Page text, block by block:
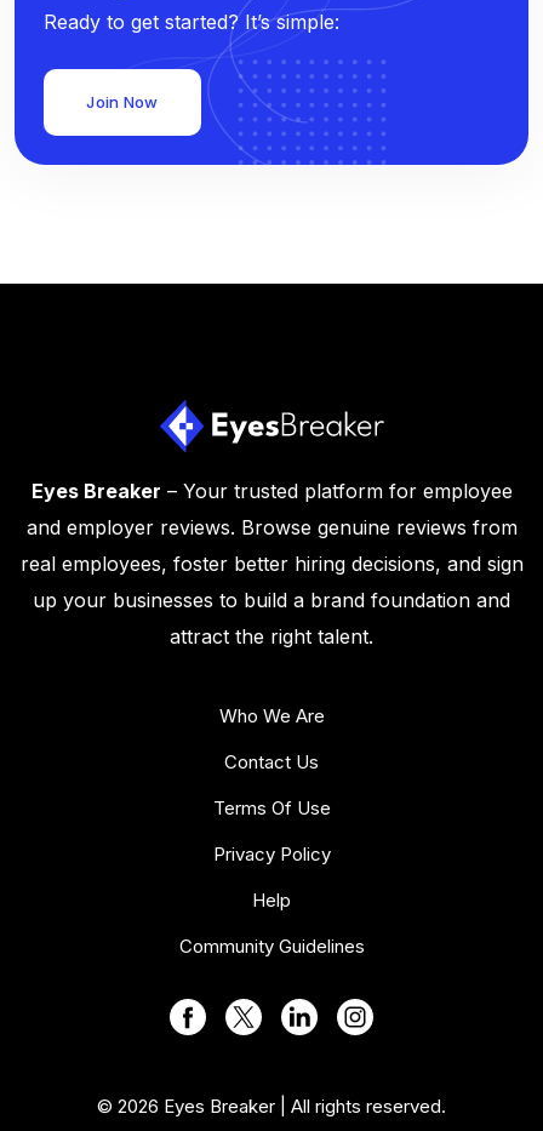
Ready to get started? It’s simple:
Join Now
Eyes Breaker – Your trusted platform for employee
and employer reviews. Browse genuine reviews from
real employees, foster better hiring decisions, and sign
up your businesses to build a brand foundation and
attract the right talent.
Who We Are
Contact Us
Terms Of Use
Privacy Policy
Help
Community Guidelines
© 2026 Eyes Breaker | All rights reserved.